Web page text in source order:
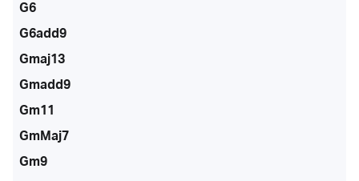
G6
G6add9
Gmaj13
Gmadd9
Gm11
GmMaj7
Gm9